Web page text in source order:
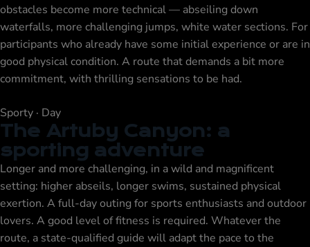
obstacles become more technical — abseiling down
waterfalls, more challenging jumps, white water sections. For
participants who already have some initial experience or are in
good physical condition. A route that demands a bit more
commitment, with thrilling sensations to be had.
Sporty · Day
The Artuby Canyon: a
sporting adventure
Longer and more challenging, in a wild and magnificent
setting: higher abseils, longer swims, sustained physical
exertion. A full-day outing for sports enthusiasts and outdoor
lovers. A good level of fitness is required. Whatever the
route, a state-qualified guide will adapt the pace to the